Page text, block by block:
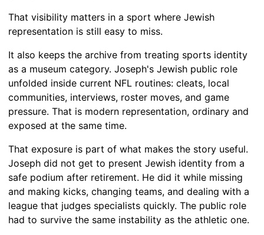
That visibility matters in a sport where Jewish
representation is still easy to miss.
It also keeps the archive from treating sports identity
as a museum category. Joseph's Jewish public role
unfolded inside current NFL routines: cleats, local
communities, interviews, roster moves, and game
pressure. That is modern representation, ordinary and
exposed at the same time.
That exposure is part of what makes the story useful.
Joseph did not get to present Jewish identity from a
safe podium after retirement. He did it while missing
and making kicks, changing teams, and dealing with a
league that judges specialists quickly. The public role
had to survive the same instability as the athletic one.